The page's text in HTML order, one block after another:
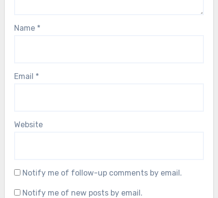
Name *
Email *
Website
Notify me of follow-up comments by email.
Notify me of new posts by email.